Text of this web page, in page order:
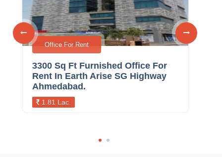
Office For Rent
3300 Sq Ft Furnished Office For
Rent In Earth Arise SG Highway
Ahmedabad.
1.81 Lac.